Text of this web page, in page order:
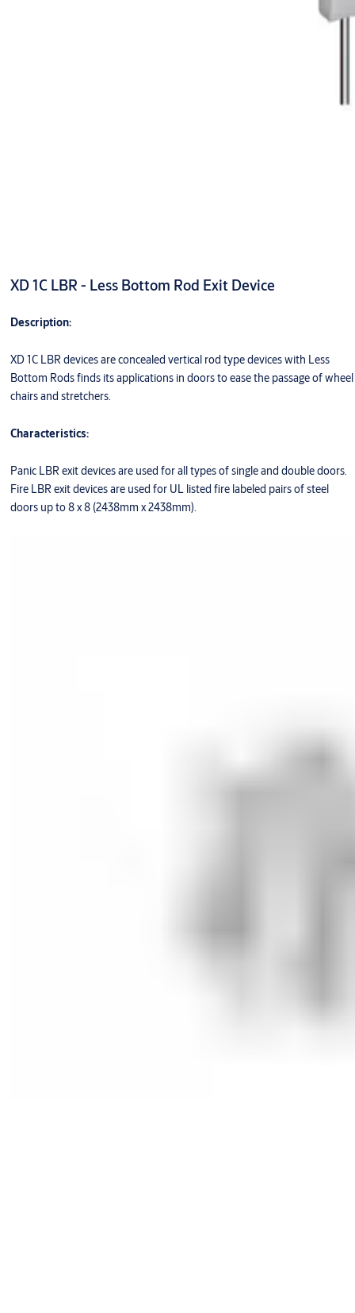
XD 1C LBR - Less Bottom Rod Exit Device
Description:
XD 1C LBR devices are concealed vertical rod type devices with Less
Bottom Rods finds its applications in doors to ease the passage of wheel
chairs and stretchers.
Characteristics:
Panic LBR exit devices are used for all types of single and double doors.
Fire LBR exit devices are used for UL listed fire labeled pairs of steel
doors up to 8 x 8 (2438mm x 2438mm).